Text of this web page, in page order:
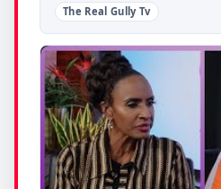
The Real Gully Tv